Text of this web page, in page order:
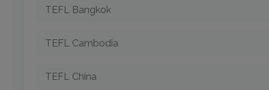
TEFL Bangkok
TEFL Cambodia
TEFL China